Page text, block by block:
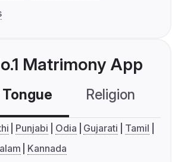
Matrimony App
Religion
Punjabi Odia Gujarati
Tamil
Kannada